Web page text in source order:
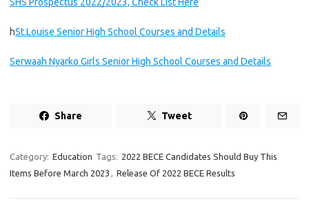
hSt.Louise Senior High School Courses and Details
Serwaah Nyarko Girls Senior High School Courses and Details
Share Tweet
Category: Education Tags: 2022 BECE Candidates Should Buy This
Items Before March 2023 , Release Of 2022 BECE Results